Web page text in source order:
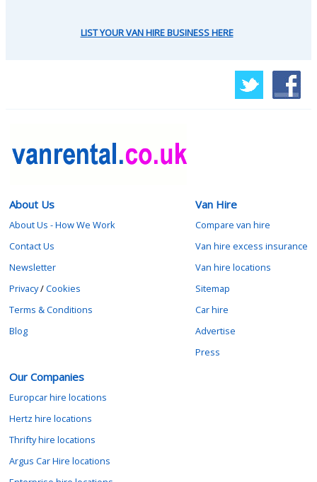
LIST YOUR VAN HIRE BUSINESS HERE
About Us
About Us - How We Work
Contact Us
Newsletter
Privacy/Cookies
Terms & Conditions
Blog
Van Hire
Compare van hire
Van hire excess insurance
Van hire locations
Sitemap
Car hire
Advertise
Press
Our Companies
Europcar hire locations
Hertz hire locations
Thrifty hire locations
Argus Car Hire locations